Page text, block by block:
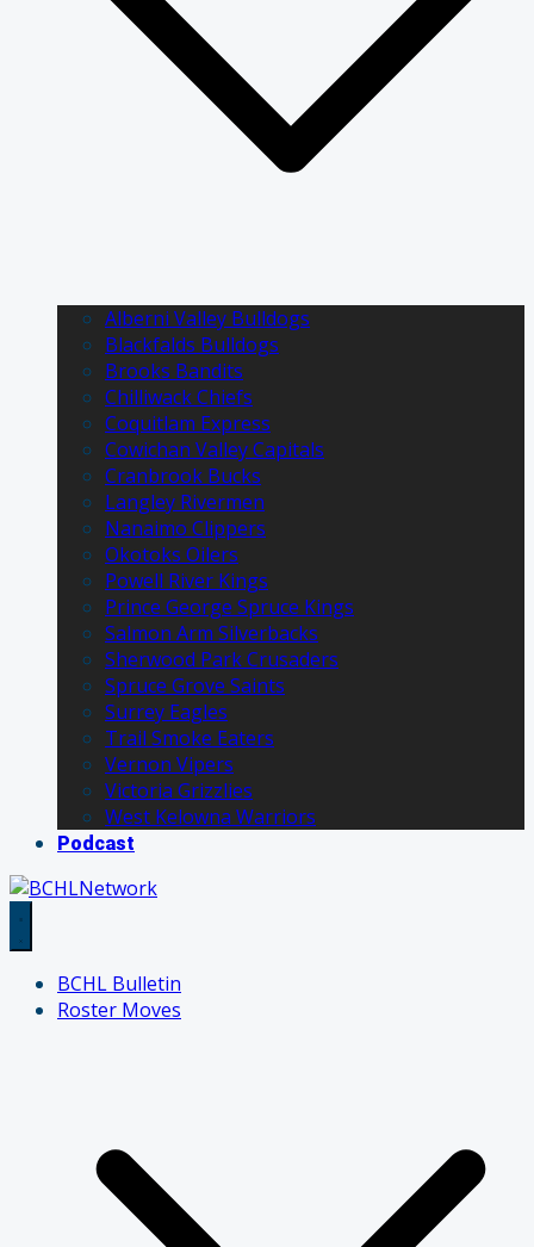
Alberni Valley Bulldogs
Blackfalds Bulldogs
Brooks Bandits
Chilliwack Chiefs
Coquitlam Express
Cowichan Valley Capitals
Cranbrook Bucks
Langley Rivermen
Nanaimo Clippers
Okotoks Oilers
Powell River Kings
Prince George Spruce Kings
Salmon Arm Silverbacks
Sherwood Park Crusaders
Spruce Grove Saints
Surrey Eagles
Trail Smoke Eaters
Vernon Vipers
Victoria Grizzlies
West Kelowna Warriors
Podcast
BCHL Bulletin
Roster Moves